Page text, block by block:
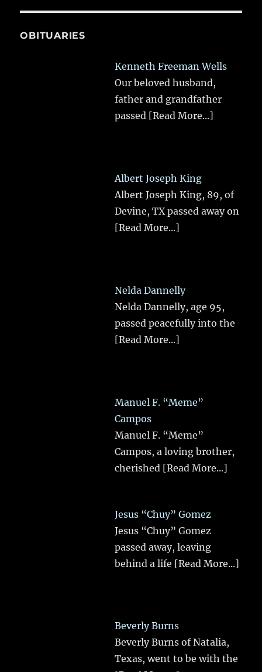
OBITUARIES
Kenneth Freeman Wells
Our beloved husband,
father and grandfather
passed [Read More...]
Albert Joseph King
Albert Joseph King, 89, of
Devine, TX passed away on
[Read More...]
Nelda Dannelly
Nelda Dannelly, age 95,
passed peacefully into the
[Read More...]
Manuel F. “Meme”
Campos
Manuel F. “Meme”
Campos, a loving brother,
cherished [Read More...]
Jesus “Chuy” Gomez
Jesus “Chuy” Gomez
passed away, leaving
behind a life [Read More...]
Beverly Burns
Beverly Burns of Natalia,
Texas, went to be with the